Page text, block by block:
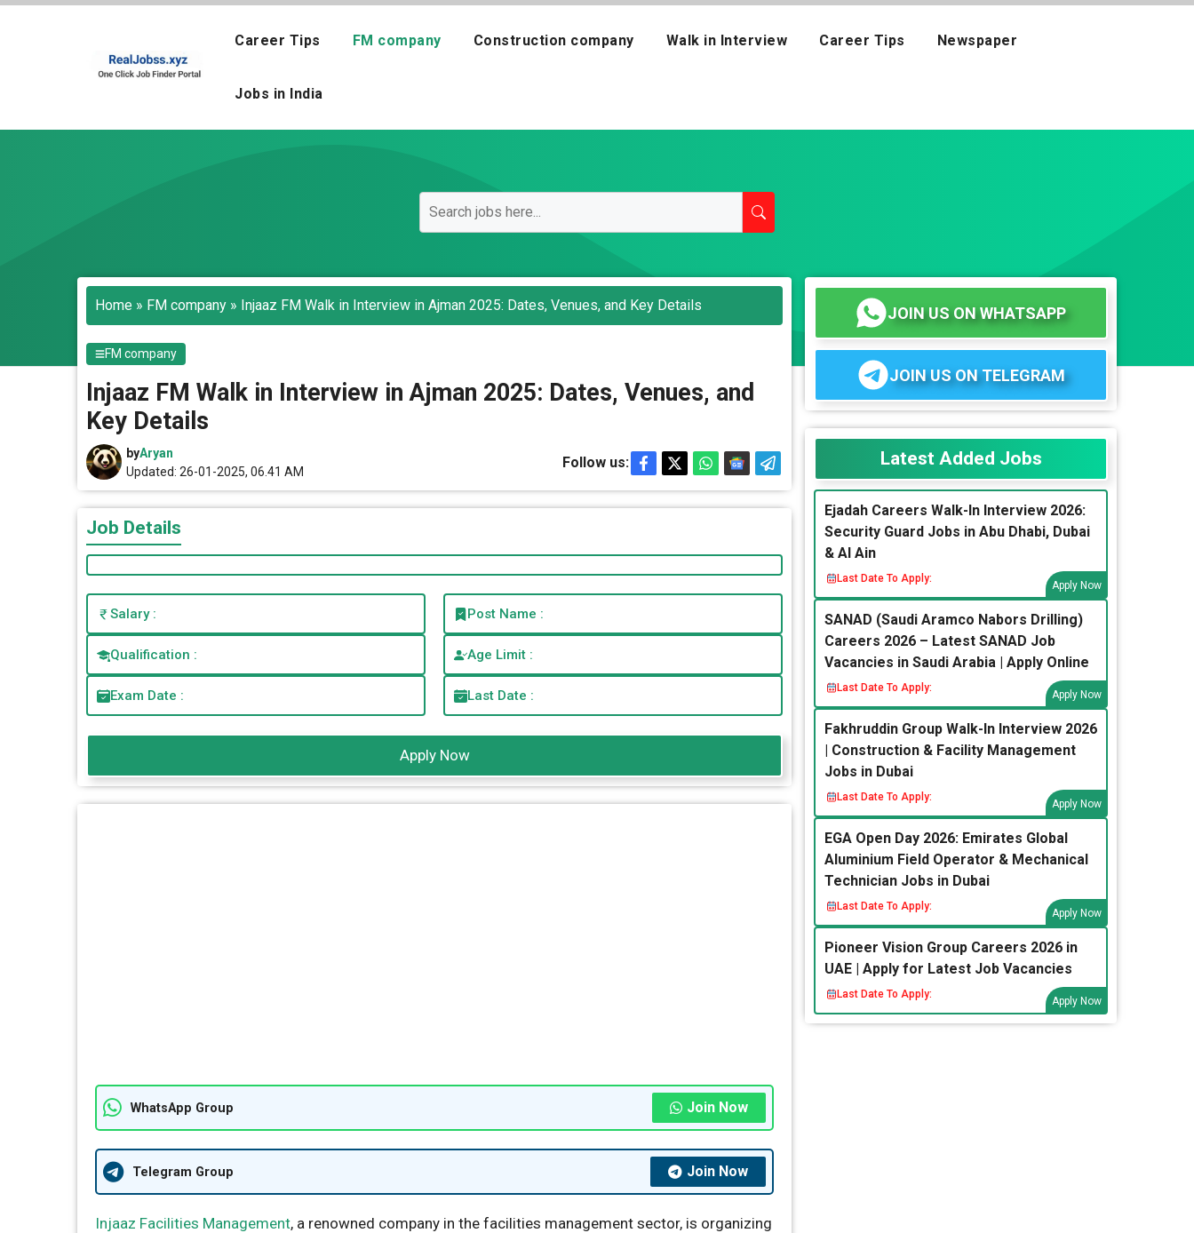
Skip
Career Tips FM company Construction company Walk in Interview Career Tips Newspaper
Jobs in India
Home » FM company » Injaaz FM Walk in Interview in Ajman 2025: Dates, Venues, and Key Details
FM company
Injaaz FM Walk in Interview in Ajman 2025: Dates, Venues, and
Key Details
byAryan
Updated: 26-01-2025, 06.41 AM
Follow us:
Job Details
Salary : Post Name :
Qualification : Age Limit :
Exam Date : Last Date :
Apply Now
WhatsApp Group Join Now
Telegram Group Join Now
Injaaz Facilities Management, a renowned company in the facilities management sector, is organizing
JOIN US ON WHATSAPP
JOIN US ON TELEGRAM
Latest Added Jobs
Ejadah Careers Walk-In Interview 2026:
Security Guard Jobs in Abu Dhabi, Dubai
& Al Ain
Last Date To Apply:
Apply Now
SANAD (Saudi Aramco Nabors Drilling)
Careers 2026 – Latest SANAD Job
Vacancies in Saudi Arabia | Apply Online
Last Date To Apply:
Apply Now
Fakhruddin Group Walk-In Interview 2026
| Construction & Facility Management
Jobs in Dubai
Last Date To Apply:
Apply Now
EGA Open Day 2026: Emirates Global
Aluminium Field Operator & Mechanical
Technician Jobs in Dubai
Last Date To Apply:
Apply Now
Pioneer Vision Group Careers 2026 in
UAE | Apply for Latest Job Vacancies
Last Date To Apply:
Apply Now